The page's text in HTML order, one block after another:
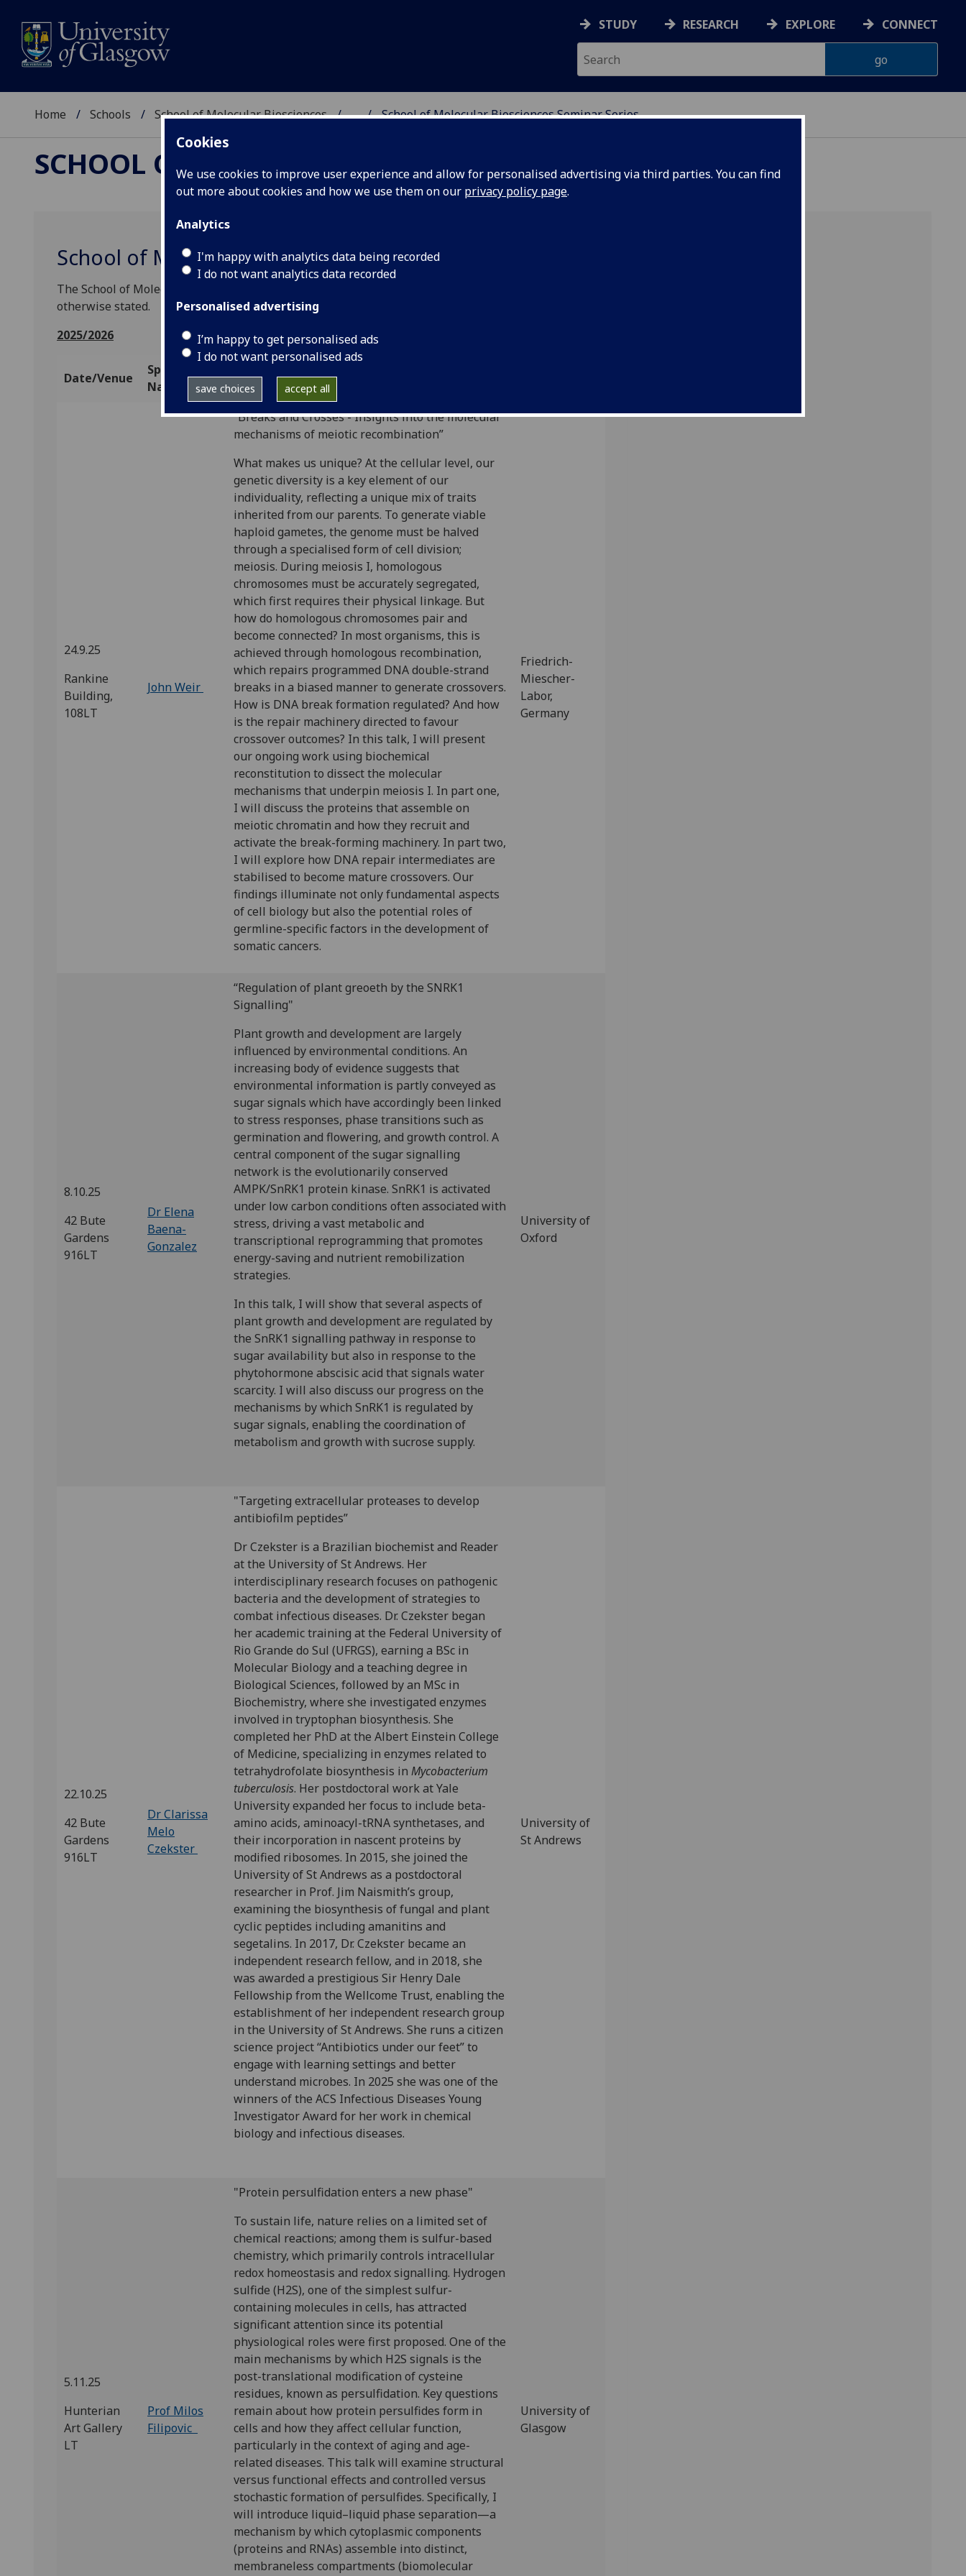
Cookies
We use cookies to improve user experience and allow for personalised advertising via third parties. You can find
out more about cookies and how we use them on our privacy policy page.
Analytics
I'm happy with analytics data being recorded
I do not want analytics data recorded
Personalised advertising
I’m happy to get personalised ads
I do not want personalised ads
save choices accept all
STUDY RESEARCH EXPLORE CONNECT
Home Schools School of Molecular Biosciences ... School of Molecular Biosciences Seminar Series
SCHOOL OF MOLECULAR BIOSCIENCES
School of Molecular Biosciences Seminars
The School of Molecular Biosciences seminars take place every second Wednesday at 13.00, unless
otherwise stated.
2025/2026
Date/Venue
Speaker
Name
Talk Title/Abstract
24.9.25
Rankine
Building,
108LT
John Weir
“Breaks and Crosses - Insights into the molecular
mechanisms of meiotic recombination”
What makes us unique? At the cellular level, our
genetic diversity is a key element of our
individuality, reflecting a unique mix of traits
inherited from our parents. To generate viable
haploid gametes, the genome must be halved
through a specialised form of cell division;
meiosis. During meiosis I, homologous
chromosomes must be accurately segregated,
which first requires their physical linkage. But
how do homologous chromosomes pair and
become connected? In most organisms, this is
achieved through homologous recombination,
which repairs programmed DNA double-strand
breaks in a biased manner to generate crossovers.
How is DNA break formation regulated? And how
is the repair machinery directed to favour
crossover outcomes? In this talk, I will present
our ongoing work using biochemical
reconstitution to dissect the molecular
mechanisms that underpin meiosis I. In part one,
I will discuss the proteins that assemble on
meiotic chromatin and how they recruit and
activate the break-forming machinery. In part two,
I will explore how DNA repair intermediates are
stabilised to become mature crossovers. Our
findings illuminate not only fundamental aspects
of cell biology but also the potential roles of
germline-specific factors in the development of
somatic cancers.
Friedrich-
Miescher-
Labor,
Germany
8.10.25
42 Bute
Gardens
916LT
Dr Elena
Baena-
Gonzalez
“Regulation of plant greoeth by the SNRK1
Signalling"
Plant growth and development are largely
influenced by environmental conditions. An
increasing body of evidence suggests that
environmental information is partly conveyed as
sugar signals which have accordingly been linked
to stress responses, phase transitions such as
germination and flowering, and growth control. A
central component of the sugar signalling
network is the evolutionarily conserved
AMPK/SnRK1 protein kinase. SnRK1 is activated
under low carbon conditions often associated with
stress, driving a vast metabolic and
transcriptional reprogramming that promotes
energy-saving and nutrient remobilization
strategies.
In this talk, I will show that several aspects of
plant growth and development are regulated by
the SnRK1 signalling pathway in response to
sugar availability but also in response to the
phytohormone abscisic acid that signals water
scarcity. I will also discuss our progress on the
mechanisms by which SnRK1 is regulated by
sugar signals, enabling the coordination of
metabolism and growth with sucrose supply.
University of
Oxford
22.10.25
42 Bute
Gardens
916LT
Dr Clarissa
Melo
Czekster
"Targeting extracellular proteases to develop
antibiofilm peptides”
Dr Czekster is a Brazilian biochemist and Reader
at the University of St Andrews. Her
interdisciplinary research focuses on pathogenic
bacteria and the development of strategies to
combat infectious diseases. Dr. Czekster began
her academic training at the Federal University of
Rio Grande do Sul (UFRGS), earning a BSc in
Molecular Biology and a teaching degree in
Biological Sciences, followed by an MSc in
Biochemistry, where she investigated enzymes
involved in tryptophan biosynthesis. She
completed her PhD at the Albert Einstein College
of Medicine, specializing in enzymes related to
tetrahydrofolate biosynthesis in Mycobacterium
tuberculosis. Her postdoctoral work at Yale
University expanded her focus to include beta-
amino acids, aminoacyl-tRNA synthetases, and
their incorporation in nascent proteins by
modified ribosomes. In 2015, she joined the
University of St Andrews as a postdoctoral
researcher in Prof. Jim Naismith’s group,
examining the biosynthesis of fungal and plant
cyclic peptides including amanitins and
segetalins. In 2017, Dr. Czekster became an
independent research fellow, and in 2018, she
was awarded a prestigious Sir Henry Dale
Fellowship from the Wellcome Trust, enabling the
establishment of her independent research group
in the University of St Andrews. She runs a citizen
science project “Antibiotics under our feet” to
engage with learning settings and better
understand microbes. In 2025 she was one of the
winners of the ACS Infectious Diseases Young
Investigator Award for her work in chemical
biology and infectious diseases.
University of
St Andrews
5.11.25
Hunterian
Art Gallery
LT
Prof Milos
Filipovic
"Protein persulfidation enters a new phase"
To sustain life, nature relies on a limited set of
chemical reactions; among them is sulfur-based
chemistry, which primarily controls intracellular
redox homeostasis and redox signalling. Hydrogen
sulfide (H2S), one of the simplest sulfur-
containing molecules in cells, has attracted
significant attention since its potential
physiological roles were first proposed. One of the
main mechanisms by which H2S signals is the
post-translational modification of cysteine
residues, known as persulfidation. Key questions
remain about how protein persulfides form in
cells and how they affect cellular function,
particularly in the context of aging and age-
related diseases. This talk will examine structural
versus functional effects and controlled versus
stochastic formation of persulfides. Specifically, I
will introduce liquid–liquid phase separation—a
mechanism by which cytoplasmic components
(proteins and RNAs) assemble into distinct,
membraneless compartments (biomolecular
University of
Glasgow